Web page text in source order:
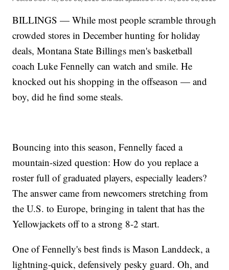
BILLINGS — While most people scramble through
crowded stores in December hunting for holiday
deals, Montana State Billings men's basketball
coach Luke Fennelly can watch and smile. He
knocked out his shopping in the offseason — and
boy, did he find some steals.
Bouncing into this season, Fennelly faced a
mountain-sized question: How do you replace a
roster full of graduated players, especially leaders?
The answer came from newcomers stretching from
the U.S. to Europe, bringing in talent that has the
Yellowjackets off to a strong 8-2 start.
One of Fennelly's best finds is Mason Landdeck, a
lightning-quick, defensively pesky guard. Oh, and